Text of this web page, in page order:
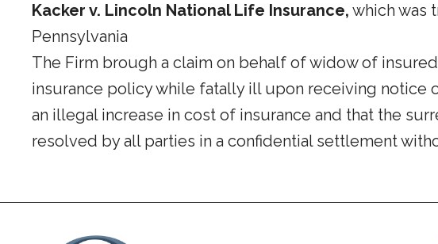
Kacker v. Lincoln National Life Insurance, which was
Pennsylvania
The Firm brough a claim on behalf of widow of
insurance policy while fatally ill upon receiving notice
an illegal increase in cost of insurance and that the
resolved by all parties in a confidential settlement